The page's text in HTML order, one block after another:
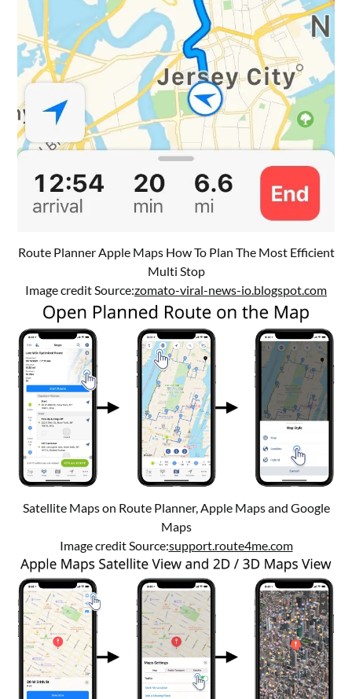
Route Planner Apple Maps How To Plan The Most Efficient
Multi Stop
Image credit Source:zomato-viral-news-io.blogspot.com
Satellite Maps on Route Planner, Apple Maps and Google
Maps
Image credit Source:support.route4me.com